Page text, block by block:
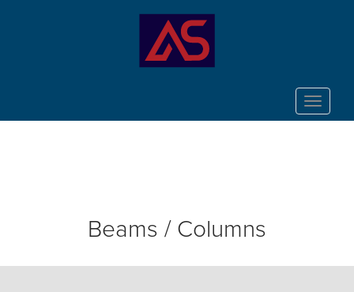
Toggle
Beams / Columns